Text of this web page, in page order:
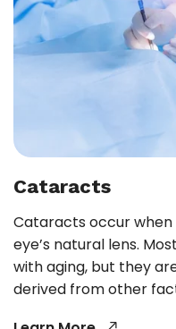
Cataracts
Cataracts occur when
eye’s natural lens.
with aging, but they
derived from other